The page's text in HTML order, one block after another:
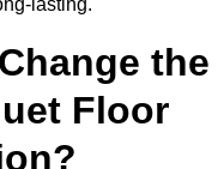
lasting.
the
Floor